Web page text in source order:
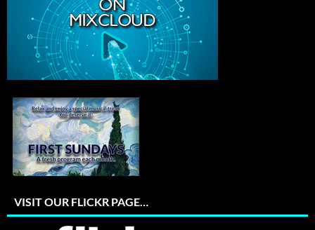
VISIT OUR FLICKR PAGE…